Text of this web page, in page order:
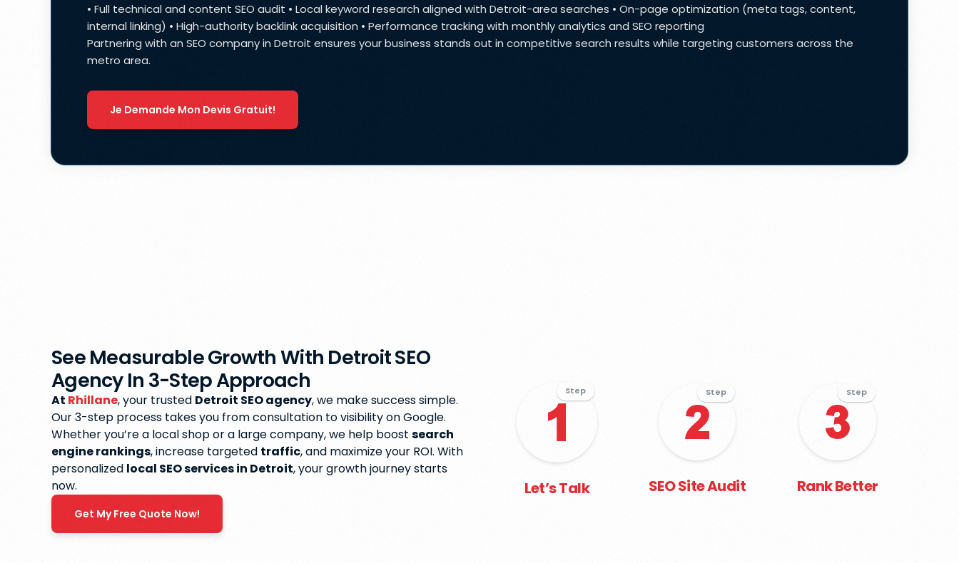
• Full technical and content SEO audit • Local keyword research aligned with Detroit-area searches • On-page optimization (meta tags, content,
internal linking) • High-authority backlink acquisition • Performance tracking with monthly analytics and SEO reporting
Partnering with an SEO company in Detroit ensures your business stands out in competitive search results while targeting customers across the
metro area.
Je Demande Mon Devis Gratuit!
See Measurable Growth With Detroit SEO
Agency In 3-Step Approach
At Rhillane, your trusted Detroit SEO agency, we make success simple.
Our 3-step process takes you from consultation to visibility on Google.
Whether you’re a local shop or a large company, we help boost search
engine rankings, increase targeted traffic, and maximize your ROI. With
personalized local SEO services in Detroit, your growth journey starts
now.
Get My Free Quote Now!
Let’s Talk
Step
SEO Site Audit
Step
Rank Better
Step